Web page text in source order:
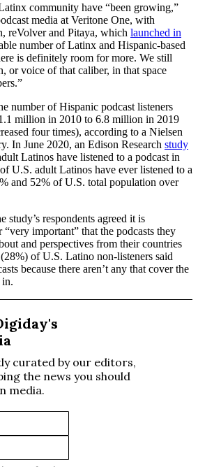
community have “been growing,”
media at Veritone One, with
reVolver and Pitaya, which launched in
number of Latinx and Hispanic-based
is definitely room for more. We still
or voice of that caliber, in that space
number of Hispanic podcast listeners
million in 2010 to 6.8 million in 2019
four times), according to a Nielsen
In June 2020, an Edison Research study
Latinos have listened to a podcast in
U.S. adult Latinos have ever listened to a
and 52% of U.S. total population over
study’s respondents agreed it is
important” that the podcasts they
and perspectives from their countries
of U.S. Latino non-listeners said
because there aren’t any that cover the
in.